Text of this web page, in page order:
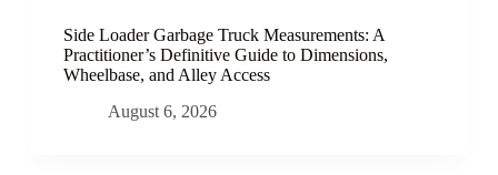
Side Loader Garbage Truck Measurements: A
Practitioner’s Definitive Guide to Dimensions,
Wheelbase, and Alley Access
August 6, 2026